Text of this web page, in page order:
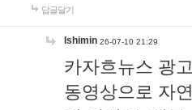
답글달기
lshimin 26-07-10 21:29
카자흐뉴스 광
동영상으로 자